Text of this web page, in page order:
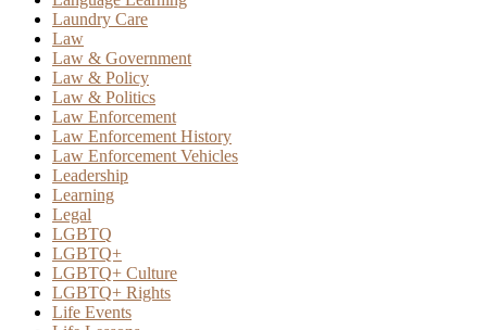
Laundry Care
Law
Law & Government
Law & Policy
Law & Politics
Law Enforcement
Law Enforcement History
Law Enforcement Vehicles
Leadership
Learning
Legal
LGBTQ
LGBTQ+
LGBTQ+ Culture
LGBTQ+ Rights
Life Events